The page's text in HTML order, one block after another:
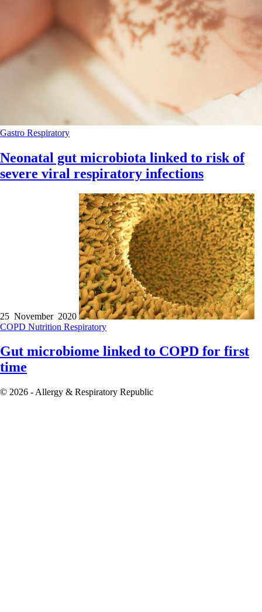
Gastro Respiratory
Neonatal gut microbiota linked to risk of
severe viral respiratory infections
25 November 2020
COPD Nutrition Respiratory
Gut microbiome linked to COPD for first
time
© 2026 - Allergy & Respiratory Republic